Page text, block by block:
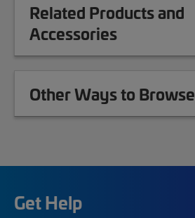
Related Products and
Accessories
Other Ways to Browse
Get Help